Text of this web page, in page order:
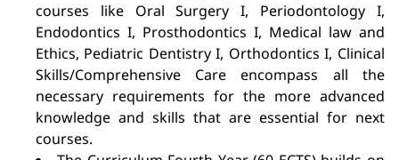
courses like Oral Surgery I, Periodontology I,
Endodontics I, Prosthodontics I, Medical law and
Ethics, Pediatric Dentistry I, Orthodontics I, Clinical
Skills/Comprehensive Care encompass all the
necessary requirements for the more advanced
knowledge and skills that are essential for next
courses.